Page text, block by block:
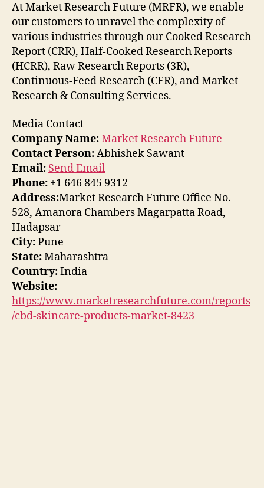
At Market Research Future (MRFR), we enable
our customers to unravel the complexity of
various industries through our Cooked Research
Report (CRR), Half-Cooked Research Reports
(HCRR), Raw Research Reports (3R),
Continuous-Feed Research (CFR), and Market
Research & Consulting Services.
Media Contact
Company Name:Market Research Future
Contact Person:Abhishek Sawant
Email: Send Email
Phone: +1 646 845 9312
Address:Market Research Future Office No.
528, Amanora Chambers Magarpatta Road,
Hadapsar
City:Pune
State:Maharashtra
Country:India
Website:
https://www.marketresearchfuture.com/reports
/cbd-skincare-products-market-8423